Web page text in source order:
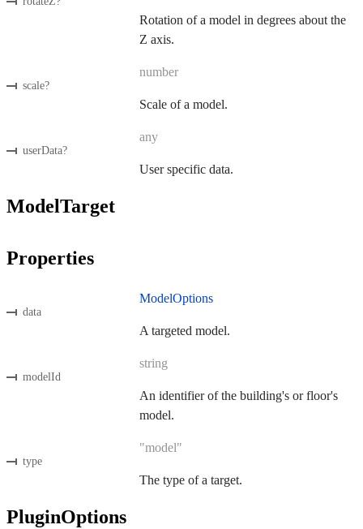
Rotation of a model in degrees about the
Z axis.
scale?
number
Scale of a model.
userData?
any
User specific data.
ModelTarget
Properties
data
ModelOptions
A targeted model.
modelId
string
An identifier of the building's or floor's
model.
type
"model"
The type of a target.
PluginOptions